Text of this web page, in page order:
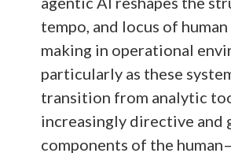
tempo, and locus of
making in operational
particularly as these
transition from analytic
increasingly directive and
components of the